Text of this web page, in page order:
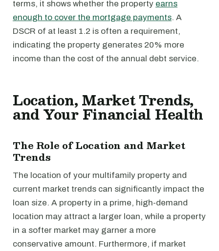
terms, it shows whether the property earns
enough to cover the mortgage payments. A
DSCR of at least 1.2 is often a requirement,
indicating the property generates 20% more
income than the cost of the annual debt service.
Location, Market Trends,
and Your Financial Health
The Role of Location and Market
Trends
The location of your multifamily property and
current market trends can significantly impact the
loan size. A property in a prime, high-demand
location may attract a larger loan, while a property
in a softer market may garner a more
conservative amount. Furthermore, if market